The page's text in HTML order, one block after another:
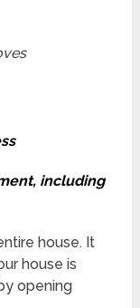
including
house. It
house is
opening